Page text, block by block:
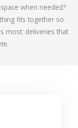
when needed?
fits together so
most: deliveries that